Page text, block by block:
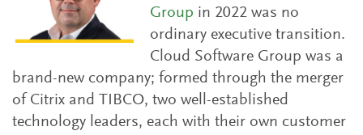
Group in 2022 was no
ordinary executive transition.
Cloud Software Group was a
brand-new company; formed through the merger
of Citrix and TIBCO, two well-established
technology leaders, each with their own customer